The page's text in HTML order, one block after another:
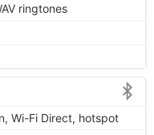
ringtones
Wi-Fi Direct, hotspot